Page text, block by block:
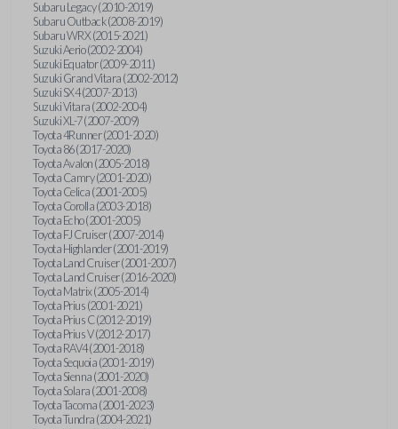
Subaru Legacy (2010-2019)
Subaru Outback (2008-2019)
Subaru WRX (2015-2021)
Suzuki Aerio (2002-2004)
Suzuki Equator (2009-2011)
Suzuki Grand Vitara (2002-2012)
Suzuki SX4 (2007-2013)
Suzuki Vitara (2002-2004)
Suzuki XL-7 (2007-2009)
Toyota 4Runner (2001-2020)
Toyota 86 (2017-2020)
Toyota Avalon (2005-2018)
Toyota Camry (2001-2020)
Toyota Celica (2001-2005)
Toyota Corolla (2003-2018)
Toyota Echo (2001-2005)
Toyota FJ Cruiser (2007-2014)
Toyota Highlander (2001-2019)
Toyota Land Cruiser (2001-2007)
Toyota Land Cruiser (2016-2020)
Toyota Matrix (2005-2014)
Toyota Prius (2001-2021)
Toyota Prius C (2012-2019)
Toyota Prius V (2012-2017)
Toyota RAV4 (2001-2018)
Toyota Sequoia (2001-2019)
Toyota Sienna (2001-2020)
Toyota Solara (2001-2008)
Toyota Tacoma (2001-2023)
Toyota Tundra (2004-2021)